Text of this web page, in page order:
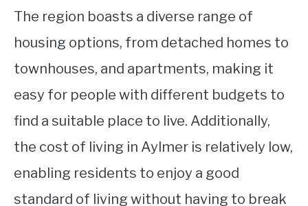
The region boasts a diverse range of
housing options, from detached homes to
townhouses, and apartments, making it
easy for people with different budgets to
find a suitable place to live. Additionally,
the cost of living in Aylmer is relatively low,
enabling residents to enjoy a good
standard of living without having to break